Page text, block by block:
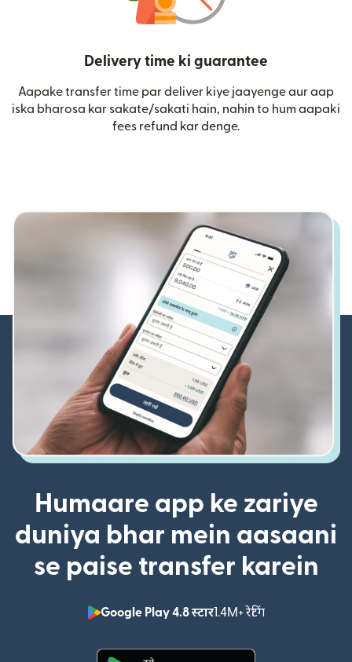
Delivery time ki guarantee
Aapake transfer time par deliver kiye jaayenge aur aap
iska bharosa kar sakate/sakati hain, nahin to hum aapaki
fees refund kar denge.
Humaare app ke zariye
duniya bhar mein aasaani
se paise transfer karein
Google Play 4.8 स्टार1.4M+ रेटिंग
(nai window